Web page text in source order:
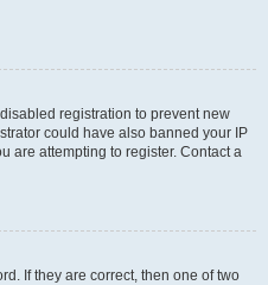
registration to prevent new
could have also banned your IP
are attempting to register. Contact a
If they are correct, then one of two